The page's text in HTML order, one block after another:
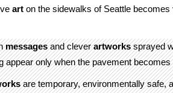
art on the sidewalks of Seattle becomes
messagesand cleverartworkssprayed
appear only when the pavement becomes
are temporary, environmentally safe,